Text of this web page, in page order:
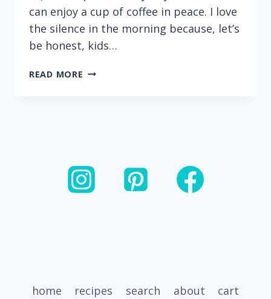
can enjoy a cup of coffee in peace. I love
the silence in the morning because, let’s
be honest, kids…
READ MORE HEALTHY
GREEK
YOGURT)
home recipes search about cart